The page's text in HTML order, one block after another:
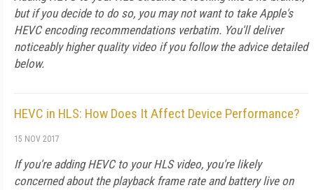
but if you decide to do so, you may not want to take Apple's
HEVC encoding recommendations verbatim. You'll deliver
noticeably higher quality video if you follow the advice detailed
below.
HEVC in HLS: How Does It Affect Device Performance?
15 NOV 2017
If you're adding HEVC to your HLS video, you're likely
concerned about the playback frame rate and battery live on